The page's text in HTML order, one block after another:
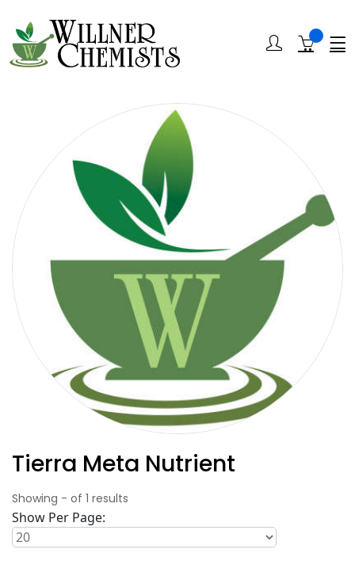
Tierra Meta Nutrient
Showing - of 1 results
Show Per Page: